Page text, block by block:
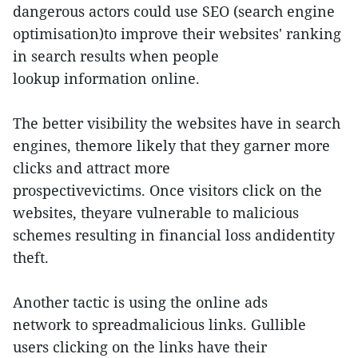
dangerous actors could use SEO (search engine
optimisation)to improve their websites' ranking
in search results when people
lookup information online.
The better visibility the websites have in search
engines, themore likely that they garner more
clicks and attract more
prospectivevictims. Once visitors click on the
websites, theyare vulnerable to malicious
schemes resulting in financial loss andidentity
theft.
Another tactic is using the online ads
network to spreadmalicious links. Gullible
users clicking on the links have their